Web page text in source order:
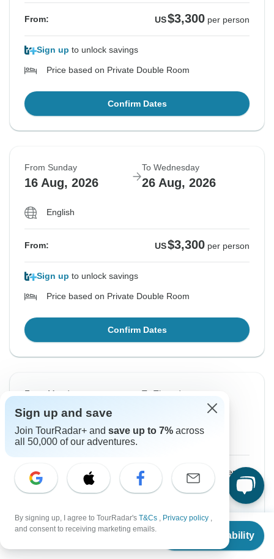
From
Check Availability
From: US$3,300 per person
Sign up to unlock savings
Price based on Private Double Room
Confirm Dates
From Sunday
16 Aug, 2026
To Wednesday
26 Aug, 2026
English
From: US$3,300 per person
Sign up to unlock savings
Price based on Private Double Room
Confirm Dates
From Monday
17 Aug, 2026
To Thursday
27 Aug, 2026
English
From: US $3,300 per person
Price based on Private Double Room
Sign up and save
Join TourRadar+ and save up to 7% across
all 50,000 of our adventures.
By signing up, I agree to TourRadar's T&Cs , Privacy policy ,
and consent to receiving marketing emails.